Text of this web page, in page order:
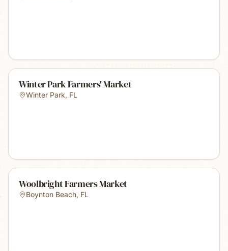
Winter Park Farmers' Market
Winter Park, FL
Woolbright Farmers Market
Boynton Beach, FL